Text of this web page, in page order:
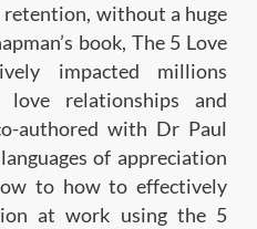
without a huge
book, The 5 Love
impacted millions
relationships and
authored with Dr Paul
of appreciation
to how to effectively
at work using the 5